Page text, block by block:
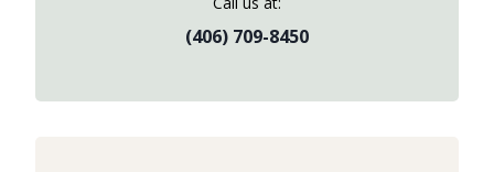
(406) 709-8450